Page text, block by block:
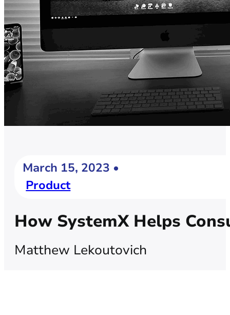
March 15, 2023 •
Product
How SystemX Helps
Matthew Lekoutovich